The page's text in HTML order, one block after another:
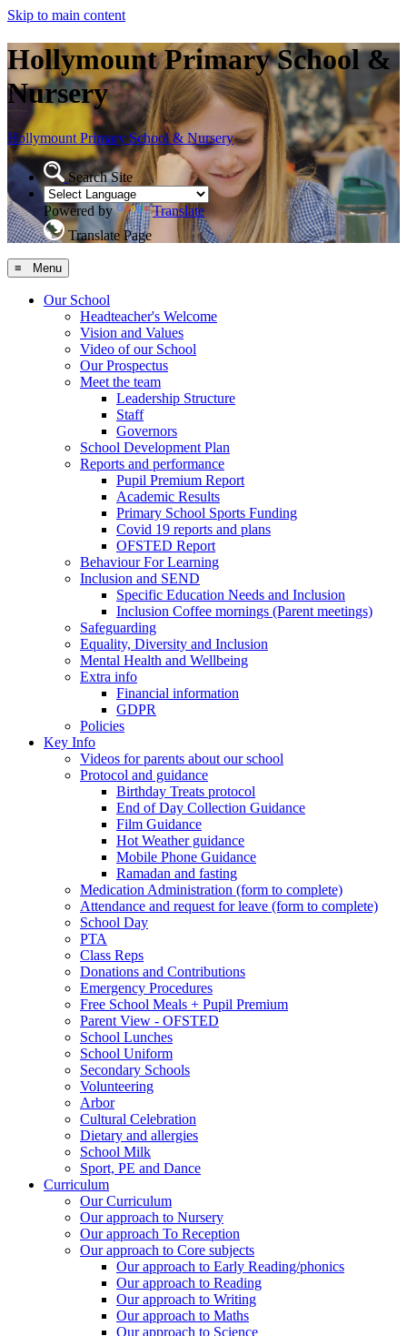
Skip to main content
Hollymount Primary School &
Nursery
Hollymount Primary School & Nursery
Search Site
Powered by
Translate
Translate Page
≡ Menu
Our School
Headteacher's Welcome
Vision and Values
Video of our School
Our Prospectus
Meet the team
Leadership Structure
Staff
Governors
School Development Plan
Reports and performance
Pupil Premium Report
Academic Results
Primary School Sports Funding
Covid 19 reports and plans
OFSTED Report
Behaviour For Learning
Inclusion and SEND
Specific Education Needs and Inclusion
Inclusion Coffee mornings (Parent meetings)
Safeguarding
Equality, Diversity and Inclusion
Mental Health and Wellbeing
Extra info
Financial information
GDPR
Policies
Key Info
Videos for parents about our school
Protocol and guidance
Birthday Treats protocol
End of Day Collection Guidance
Film Guidance
Hot Weather guidance
Mobile Phone Guidance
Ramadan and fasting
Medication Administration (form to complete)
Attendance and request for leave (form to complete)
School Day
PTA
Class Reps
Donations and Contributions
Emergency Procedures
Free School Meals + Pupil Premium
Parent View - OFSTED
School Lunches
School Uniform
Secondary Schools
Volunteering
Arbor
Cultural Celebration
Dietary and allergies
School Milk
Sport, PE and Dance
Curriculum
Our Curriculum
Our approach to Nursery
Our approach To Reception
Our approach to Core subjects
Our approach to Early Reading/phonics
Our approach to Reading
Our approach to Writing
Our approach to Maths
Our approach to Science